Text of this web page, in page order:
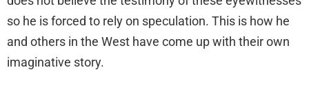
so he is forced to rely on speculation. This is how he
and others in the West have come up with their own
imaginative story.